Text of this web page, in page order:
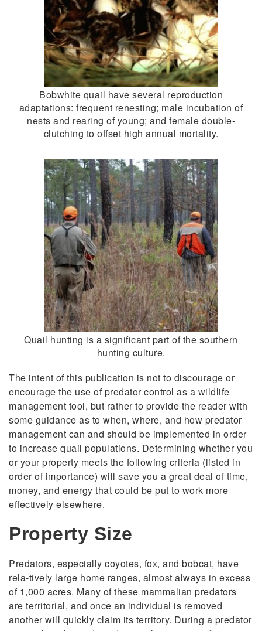
Bobwhite quail have several reproduction
adaptations: frequent renesting; male incubation of
nests and rearing of young; and female double-
clutching to offset high annual mortality.
Quail hunting is a significant part of the southern
hunting culture.
The intent of this publication is not to discourage or
encourage the use of predator control as a wildlife
management tool, but rather to provide the reader with
some guidance as to when, where, and how predator
management can and should be implemented in order
to increase quail populations. Determining whether you
or your property meets the following criteria (listed in
order of importance) will save you a great deal of time,
money, and energy that could be put to work more
effectively elsewhere.
Property Size
Predators, especially coyotes, fox, and bobcat, have
rela-tively large home ranges, almost always in excess
of 1,000 acres. Many of these mammalian predators
are territorial, and once an individual is removed
another will quickly claim its territory. During a predator